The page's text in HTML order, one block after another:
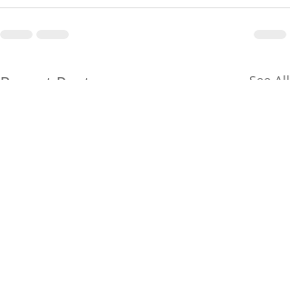
Recent Posts See All